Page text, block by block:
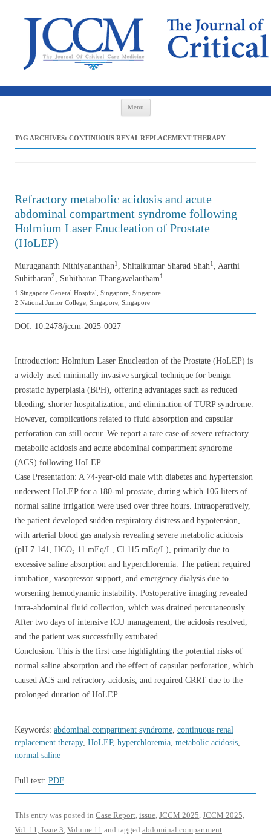
Menu
TAG ARCHIVES: CONTINUOUS RENAL REPLACEMENT THERAPY
Refractory metabolic acidosis and acute
abdominal compartment syndrome following
Holmium Laser Enucleation of Prostate
(HoLEP)
Murugananth Nithiyananthan1 , Shitalkumar Sharad Shah1 , Aarthi
Suhitharan2, Suhitharan Thangavelautham1
1 Singapore General Hospital, Singapore, Singapore
2 National Junior College, Singapore, Singapore
DOI: 10.2478/jccm-2025-0027
Introduction: Holmium Laser Enucleation of the Prostate (HoLEP) is
a widely used minimally invasive surgical technique for benign
prostatic hyperplasia (BPH), offering advantages such as reduced
bleeding, shorter hospitalization, and elimination of TURP syndrome.
However, complications related to fluid absorption and capsular
perforation can still occur. We report a rare case of severe refractory
metabolic acidosis and acute abdominal compartment syndrome
(ACS) following HoLEP.
Case Presentation: A 74-year-old male with diabetes and hypertension
underwent HoLEP for a 180-ml prostate, during which 106 liters of
normal saline irrigation were used over three hours. Intraoperatively,
the patient developed sudden respiratory distress and hypotension,
with arterial blood gas analysis revealing severe metabolic acidosis
(pH 7.141, HCO₃ 11 mEq/L, Cl 115 mEq/L), primarily due to
excessive saline absorption and hyperchloremia. The patient required
intubation, vasopressor support, and emergency dialysis due to
worsening hemodynamic instability. Postoperative imaging revealed
intra-abdominal fluid collection, which was drained percutaneously.
After two days of intensive ICU management, the acidosis resolved,
and the patient was successfully extubated.
Conclusion: This is the first case highlighting the potential risks of
normal saline absorption and the effect of capsular perforation, which
caused ACS and refractory acidosis, and required CRRT due to the
prolonged duration of HoLEP.
Keywords: abdominal compartment syndrome, continuous renal
replacement therapy, HoLEP, hyperchloremia, metabolic acidosis,
normal saline
Full text: PDF
This entry was posted in Case Report, issue, JCCM 2025, JCCM 2025,
Vol. 11, Issue 3, Volume 11 and tagged abdominal compartment